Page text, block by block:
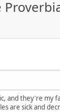
and they're
are sick and